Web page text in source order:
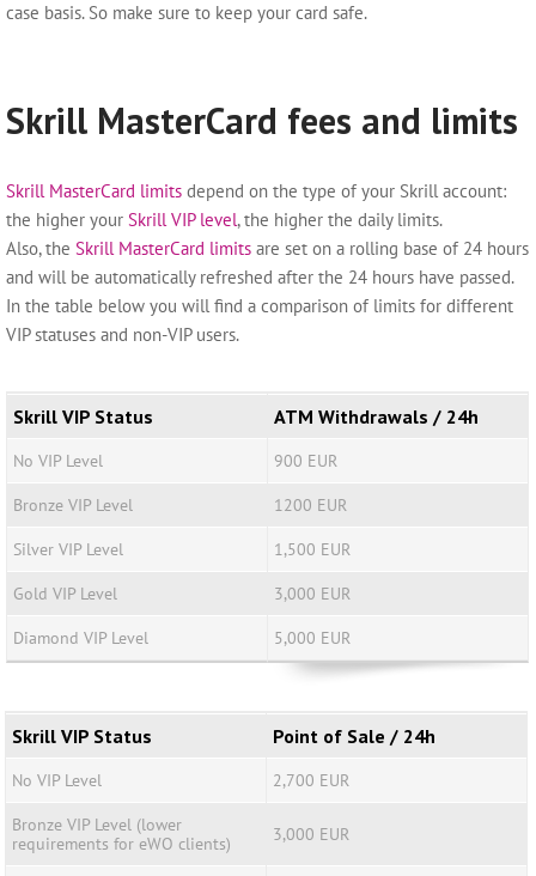
case basis. So make sure to keep your card safe.
Skrill MasterCard fees and limits
Skrill MasterCard limits depend on the type of your Skrill account:
the higher your Skrill VIP level, the higher the daily limits.
Also, the Skrill MasterCard limits are set on a rolling base of 24 hours
and will be automatically refreshed after the 24 hours have passed.
In the table below you will find a comparison of limits for different
VIP statuses and non-VIP users.
Skrill VIP Status
No VIP Level
Bronze VIP Level
Silver VIP Level
Gold VIP Level
Diamond VIP Level
ATM Withdrawals / 24h
900 EUR
1200 EUR
1,500 EUR
3,000 EUR
5,000 EUR
Skrill VIP Status
No VIP Level
Bronze VIP Level (lower
requirements for eWO clients)
Point of Sale / 24h
2,700 EUR
3,000 EUR